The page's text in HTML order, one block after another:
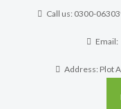
Call us: 0300-
Email:
Address: Plot